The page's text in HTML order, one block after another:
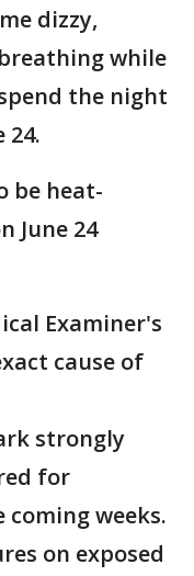
dizzy,
while
the night
24.
be heat-
June 24
Examiner's
cause of
strongly
for
coming weeks.
on exposed